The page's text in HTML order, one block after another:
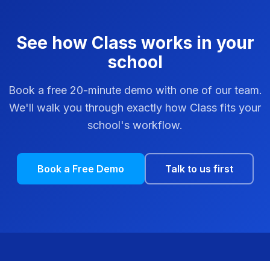
See how Class works in your
school
Book a free 20-minute demo with one of our team.
We'll walk you through exactly how Class fits your
school's workflow.
Book a Free Demo Talk to us first